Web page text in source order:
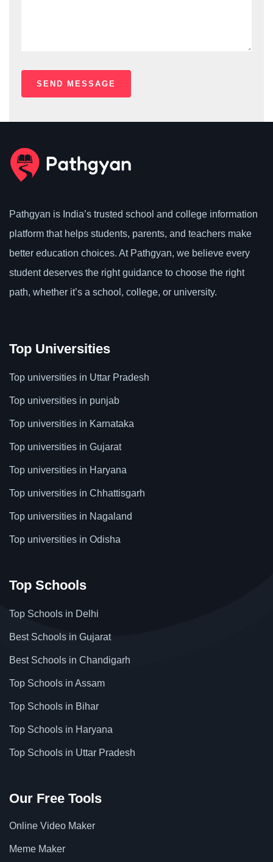
Pathgyan is India’s trusted school and college information
platform that helps students, parents, and teachers make
better education choices. At Pathgyan, we believe every
student deserves the right guidance to choose the right
path, whether it’s a school, college, or university.
Top Universities
Top universities in Uttar Pradesh
Top universities in punjab
Top universities in Karnataka
Top universities in Gujarat
Top universities in Haryana
Top universities in Chhattisgarh
Top universities in Nagaland
Top universities in Odisha
Top Schools
Top Schools in Delhi
Best Schools in Gujarat
Best Schools in Chandigarh
Top Schools in Assam
Top Schools in Bihar
Top Schools in Haryana
Top Schools in Uttar Pradesh
Our Free Tools
Online Video Maker
Meme Maker